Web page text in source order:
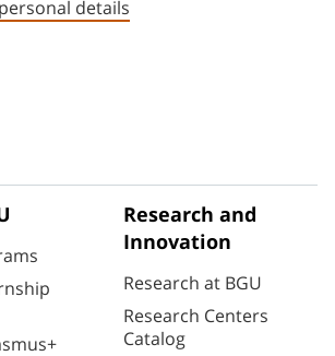
details
Research and
Innovation
Research at BGU
Research Centers
Catalog